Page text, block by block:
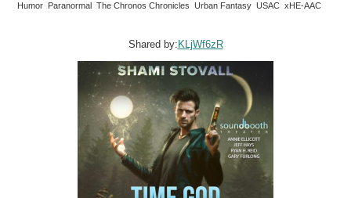
Humor Paranormal The Chronos Chronicles Urban Fantasy USAC xHE-AAC
Shared by: KLjWf6zR